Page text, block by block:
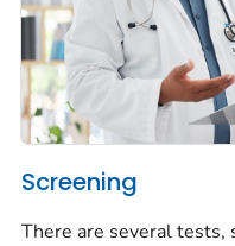
Screening
There are several tests,